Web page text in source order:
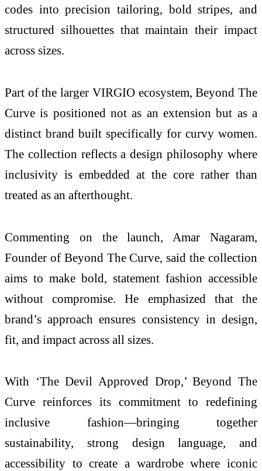
codes into precision tailoring, bold stripes, and
structured silhouettes that maintain their impact
across sizes.
Part of the larger VIRGIOecosystem, Beyond The
Curve is positioned not as an extension but as a
distinct brand built specifically for curvy women.
The collection reflects a design philosophy where
inclusivity is embedded at the core rather than
treated as an afterthought.
Commenting on the launch, Amar Nagaram,
Founder of Beyond The Curve, said the collection
aims to make bold, statement fashion accessible
without compromise. He emphasized that the
brand’s approach ensures consistency in design,
fit, and impact across all sizes.
With ‘The Devil Approved Drop,’ Beyond The
Curve reinforces its commitment to redefining
inclusive fashion—bringing together
sustainability, strong design language, and
accessibility to create a wardrobe where iconic